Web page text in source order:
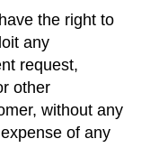
the right to
any
request,
other
without any
of any